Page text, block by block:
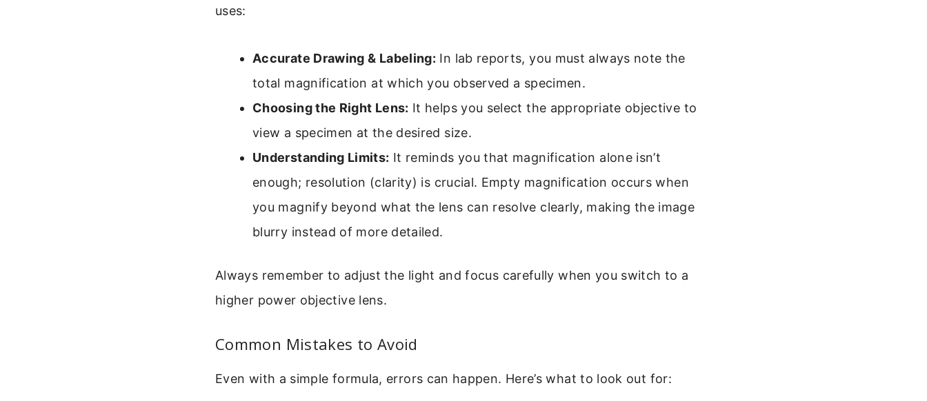
uses:
Accurate Drawing & Labeling: In lab reports, you must always note the
total magnification at which you observed a specimen.
Choosing the Right Lens: It helps you select the appropriate objective to
view a specimen at the desired size.
Understanding Limits: It reminds you that magnification alone isn’t
enough; resolution (clarity) is crucial. Empty magnification occurs when
you magnify beyond what the lens can resolve clearly, making the image
blurry instead of more detailed.
Always remember to adjust the light and focus carefully when you switch to a
higher power objective lens.
Common Mistakes to Avoid
Even with a simple formula, errors can happen. Here’s what to look out for: